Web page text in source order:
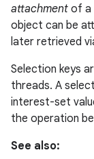
attachment of a
object can be
later retrieved
Selection keys
threads. A
interest-set
the operation
See also: